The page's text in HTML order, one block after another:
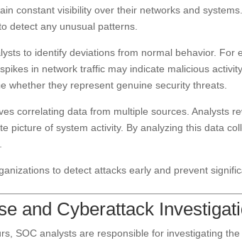
constant visibility over their networks and
detect any unusual patterns.
to identify deviations from normal behavior. For
in network traffic may indicate malicious
whether they represent genuine security threats.
correlating data from multiple sources. Analysts
picture of system activity. By analyzing this data
to detect attacks early and prevent
and Cyberattack
SOC analysts are responsible for investigating